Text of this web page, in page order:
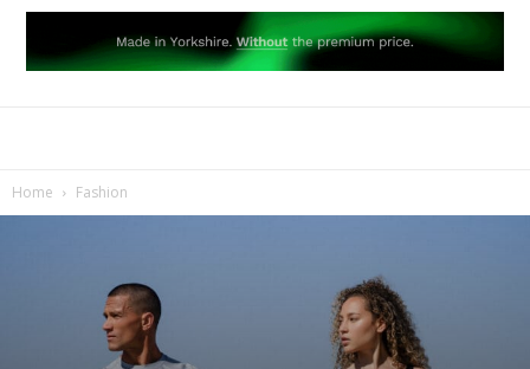
Home Fashion